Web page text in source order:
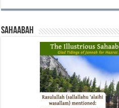
Sahaabah